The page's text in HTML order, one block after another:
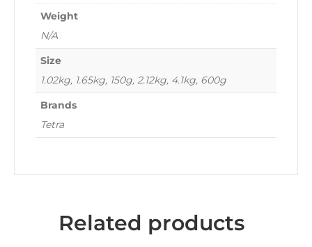
Weight
N/A
Size
1.02kg, 1.65kg, 150g, 2.12kg, 4.1kg, 600g
Brands
Tetra
Related products